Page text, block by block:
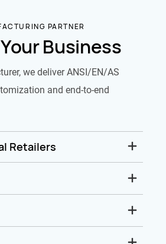
PARTNER
Business
we deliver ANSI/EN/AS
and end-to-end
Retailers